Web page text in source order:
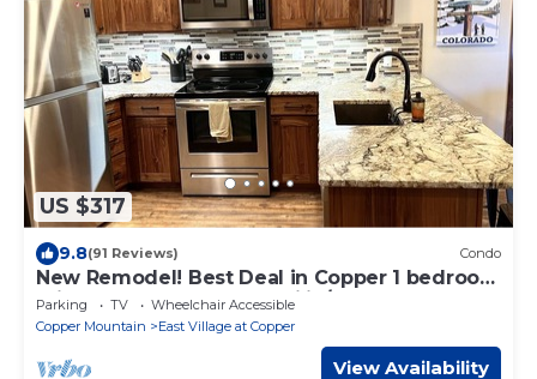
US $317
9.8(91 Reviews) Condo
New Remodel! Best Deal in Copper 1 bedroom
prices, 2 bedroom feel, ski in/out
Parking TV
Wheelchair Accessible
Copper Mountain
East Village at Copper
View Availability